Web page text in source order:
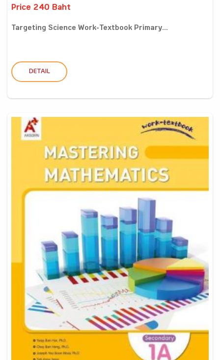
Price 240 Baht
Targeting Science Work-Textbook Primary...
DETAIL